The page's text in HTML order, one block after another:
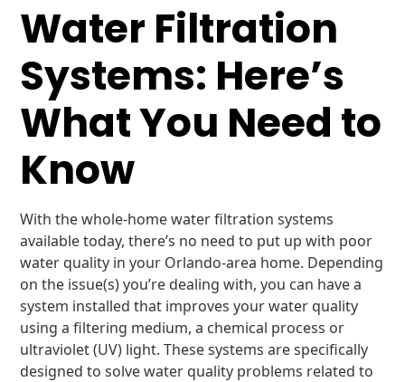
Water Filtration
Systems: Here’s
What You Need to
Know
With the whole-home water filtration systems
available today, there’s no need to put up with poor
water quality in your Orlando-area home. Depending
on the issue(s) you’re dealing with, you can have a
system installed that improves your water quality
using a filtering medium, a chemical process or
ultraviolet (UV) light. These systems are specifically
designed to solve water quality problems related to